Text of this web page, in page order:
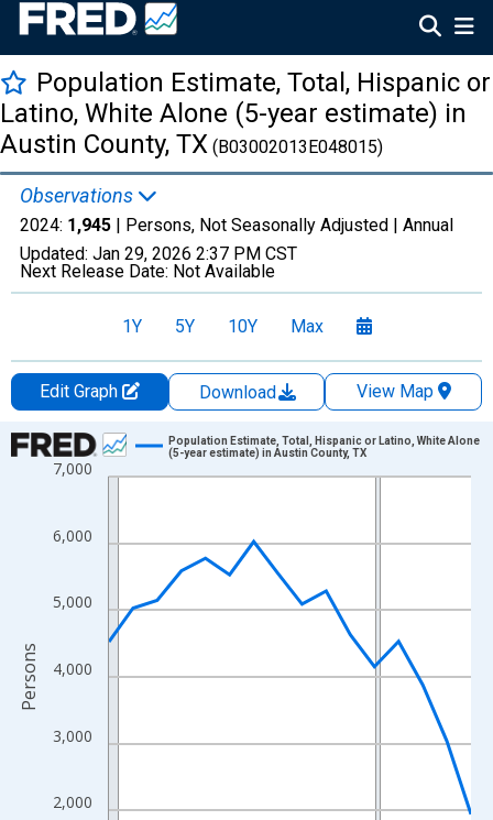
Population Estimate, Total, Hispanic or
Latino, White Alone (5-year estimate) in
Austin County, TX (B03002013E048015)
Observations
2024: 1,945 | Persons, Not Seasonally Adjusted | Annual
Updated: Jan 29, 2026 2:37 PM CST
Next Release Date: Not Available
1Y 5Y 10Y Max
Edit Graph Download
View Map
Chart
Line chart with 16 data points.
The chart has 1 X axis displaying xAxis. Data ranges from
The chart has 2 Y axes displaying Persons and yAxisRight.
2,000
3,000
4,000
5,000
6,000
7,000
Population Estimate, Total, Hispanic or Latino, White Alone
(5-year estimate) in Austin County, TX
Persons